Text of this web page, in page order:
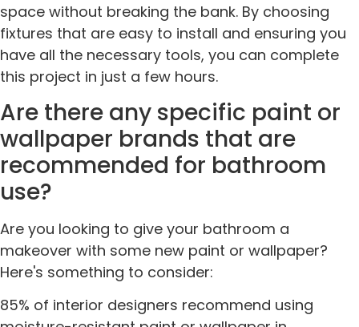
space without breaking the bank. By choosing
fixtures that are easy to install and ensuring you
have all the necessary tools, you can complete
this project in just a few hours.
Are there any specific paint or
wallpaper brands that are
recommended for bathroom
use?
Are you looking to give your bathroom a
makeover with some new paint or wallpaper?
Here's something to consider:
85% of interior designers recommend using